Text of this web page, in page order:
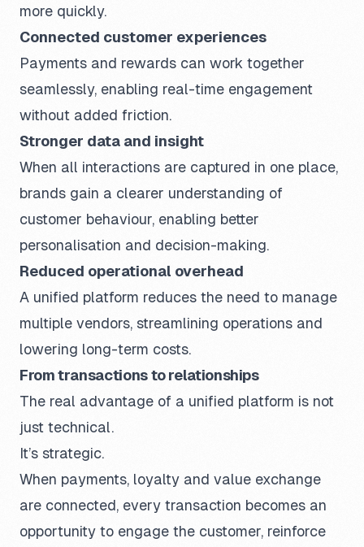
more quickly.
Connected customer experiences
Payments and rewards can work together
seamlessly, enabling real-time engagement
without added friction.
Stronger data and insight
When all interactions are captured in one place,
brands gain a clearer understanding of
customer behaviour, enabling better
personalisation and decision-making.
Reduced operational overhead
A unified platform reduces the need to manage
multiple vendors, streamlining operations and
lowering long-term costs.
From transactions to relationships
The real advantage of a unified platform is not
just technical.
It’s strategic.
When payments, loyalty and value exchange
are connected, every transaction becomes an
opportunity to engage the customer, reinforce